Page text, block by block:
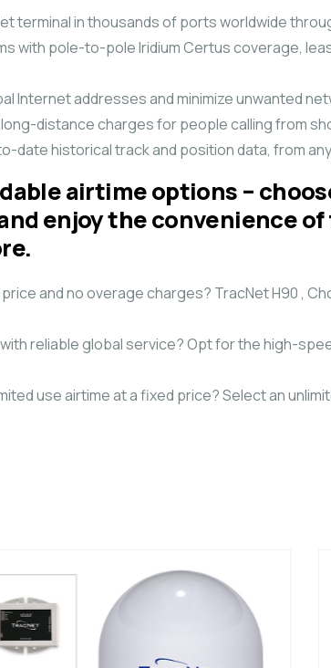
terminal in thousands of ports worldwide
with pole-to-pole Iridium Certus coverage,
Internet addresses and minimize unwanted
distance charges for people calling from
date historical track and position data, from
airtime options –
enjoy the convenience
and no overage charges? TracNet H90 ,
reliable global service? Opt for the high-
use airtime at a fixed price? Select an